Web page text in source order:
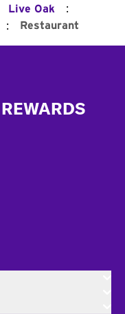
Live Oak :
: Restaurant